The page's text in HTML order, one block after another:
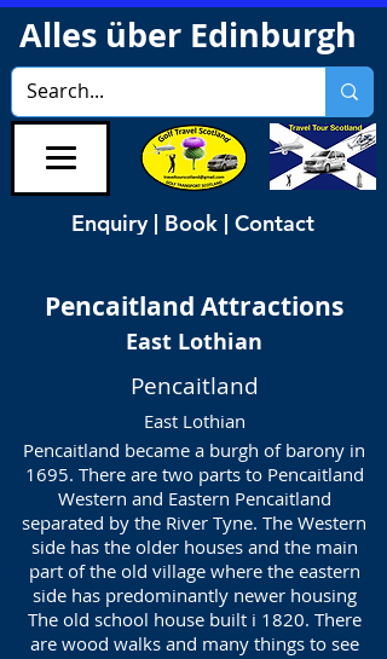
Alles über Edinburgh
Enquiry | Book | Contact
Pencaitland Attractions
East Lothian
Pencaitland
East Lothian
Pencaitland became a burgh of barony in
1695. There are two parts to Pencaitland
Western and Eastern Pencaitland
separated by the River Tyne. The Western
side has the older houses and the main
part of the old village where the eastern
side has predominantly newer housing
The old school house built i 1820. There
are wood walks and many things to see